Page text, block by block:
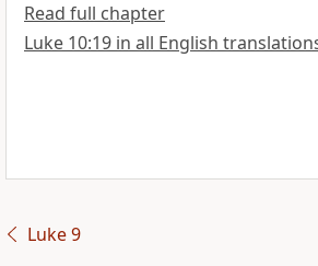
Read full chapter
Luke 10:19 in all English
Luke 9